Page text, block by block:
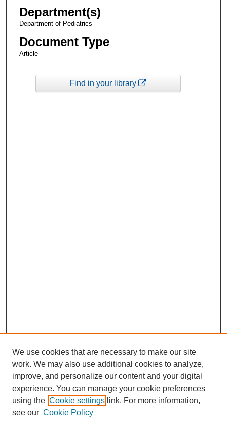
Department(s)
Department of Pediatrics
Document Type
Article
Find in your library
We use cookies that are necessary to make our site
work. We may also use additional cookies to analyze,
improve, and personalize our content and your digital
experience. You can manage your cookie preferences
using the Cookie settings link. For more information,
see our Cookie Policy